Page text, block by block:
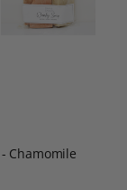
Chamomile